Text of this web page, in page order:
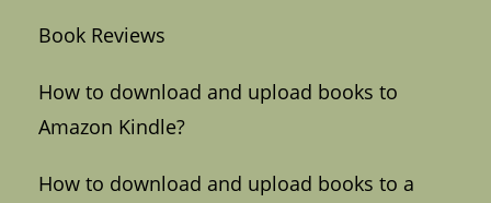
Book Reviews
How to download and upload books to
Amazon Kindle?
How to download and upload books to a